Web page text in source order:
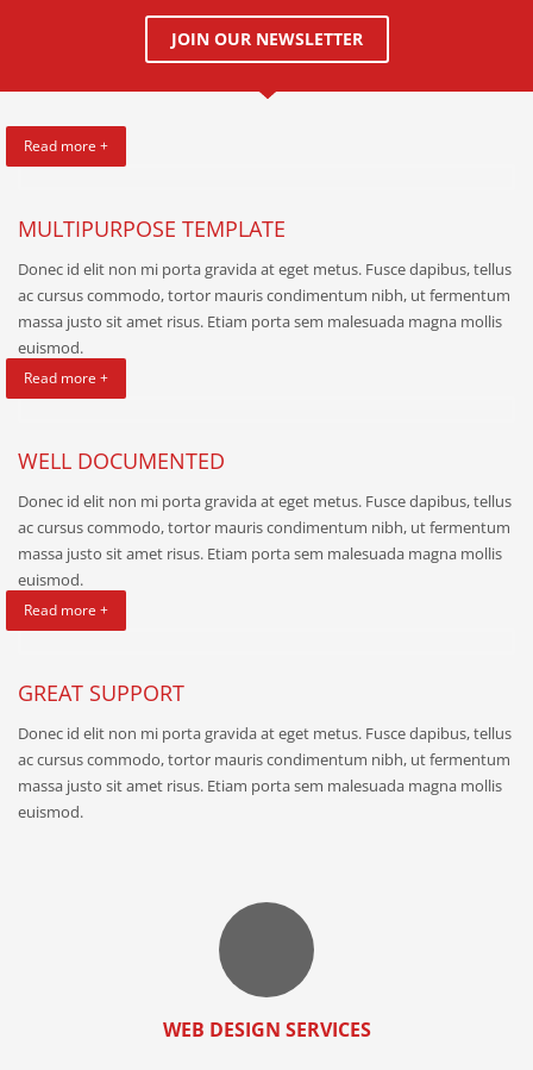
JOIN OUR NEWSLETTER
Read more +
MULTIPURPOSE TEMPLATE
Donec id elit non mi porta gravida at eget metus. Fusce dapibus, tellus
ac cursus commodo, tortor mauris condimentum nibh, ut fermentum
massa justo sit amet risus. Etiam porta sem malesuada magna mollis
euismod.
Read more +
WELL DOCUMENTED
Donec id elit non mi porta gravida at eget metus. Fusce dapibus, tellus
ac cursus commodo, tortor mauris condimentum nibh, ut fermentum
massa justo sit amet risus. Etiam porta sem malesuada magna mollis
euismod.
Read more +
GREAT SUPPORT
Donec id elit non mi porta gravida at eget metus. Fusce dapibus, tellus
ac cursus commodo, tortor mauris condimentum nibh, ut fermentum
massa justo sit amet risus. Etiam porta sem malesuada magna mollis
euismod.
WEB DESIGN SERVICES